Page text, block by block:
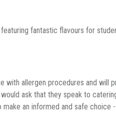
fantastic flavours for
with allergen procedures and will
ask that they speak to
an informed and safe choice